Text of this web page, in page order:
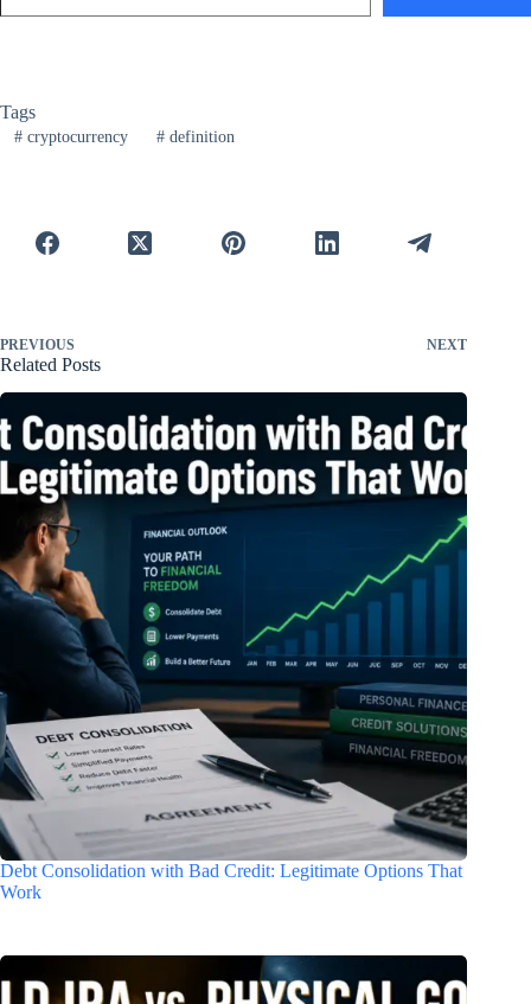
Tags
#cryptocurrency #definition
PREVIOUS NEXT
Related Posts
Debt Consolidation with Bad Credit: Legitimate Options That
Work